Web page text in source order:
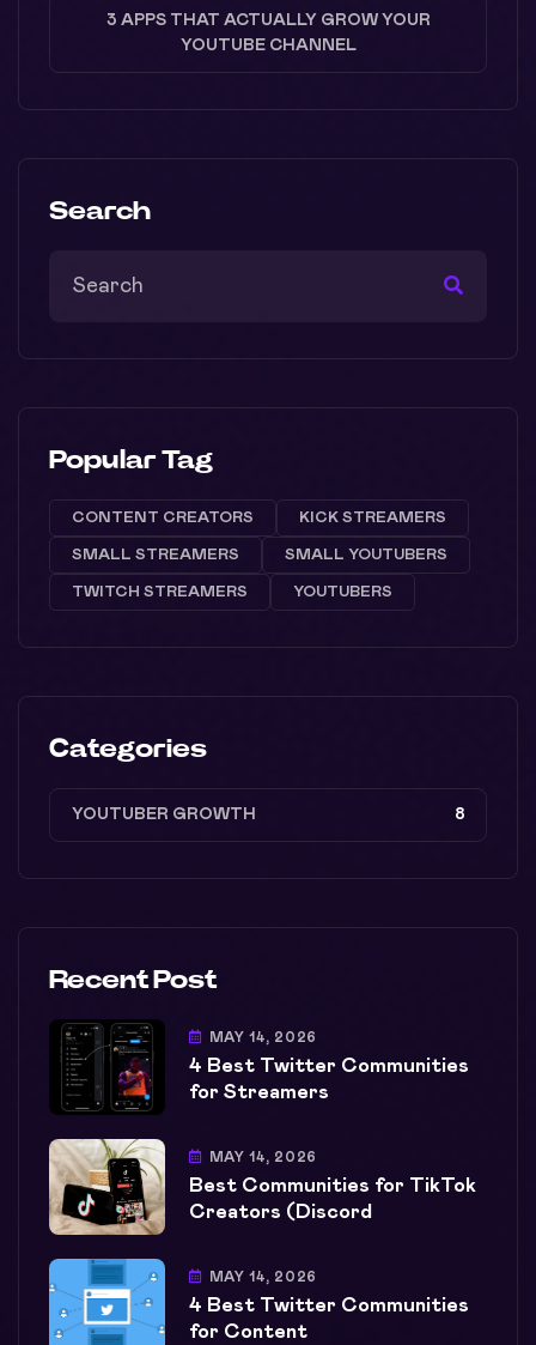
3 APPS THAT ACTUALLY GROW YOUR
YOUTUBE CHANNEL
Search
Popular Tag
CONTENT CREATORS KICK STREAMERS
SMALL STREAMERS SMALL YOUTUBERS
TWITCH STREAMERS YOUTUBERS
Categories
YOUTUBER GROWTH 8
Recent Post
MAY 14, 2026
4 Best Twitter Communities
for Streamers
MAY 14, 2026
Best Communities for TikTok
Creators (Discord
MAY 14, 2026
4 Best Twitter Communities
for Content